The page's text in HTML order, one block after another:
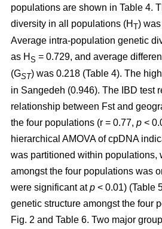
populations are shown in Table 4.
diversity in all populations (H T)
Average intra-population genetic
as H S = 0.729, and average
(GST) was 0.218 (Table 4). The
in Sangedeh (0.946). The IBD test
relationship between Fst and
the four populations (r = 0.77, p <
hierarchical AMOVA of cpDNA
was partitioned within populations,
amongst the four populations was
were significant atp < 0.01) (Table
genetic structure amongst the four
Fig. 2 and Table 6. Two major